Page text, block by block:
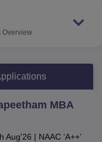
top
Overview
MBA
| NAAC ‘A++’